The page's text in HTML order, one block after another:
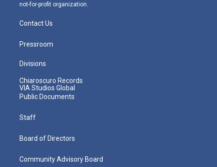
not-for-profit organization.
Contact Us
Pressroom
Divisions
Chiaroscuro Records
VIA Studios Global
Public Documents
Staff
Board of Directors
Community Advisory Board